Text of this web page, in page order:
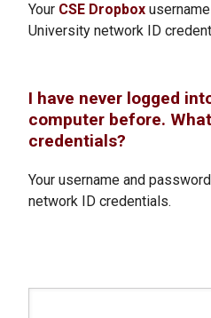
Your CSE Dropbox
University network ID
I have never logged
computer before.
credentials?
Your username and
network ID credentials.